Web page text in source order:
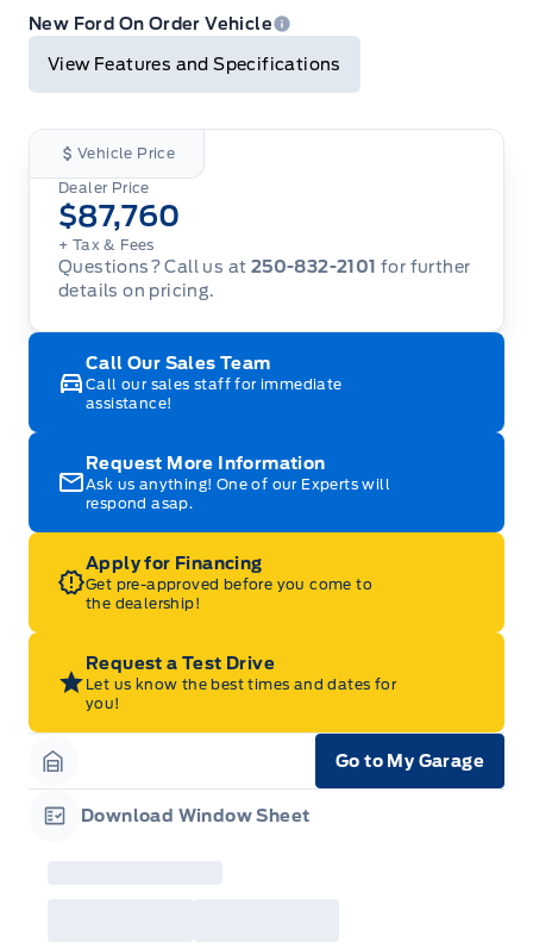
Email TwitterFacebook
Print
New Ford On Order Vehicle
View Features and Specifications
Vehicle Price
Dealer Price
$87,760
+ Tax& Fees
Questions? Call us at 250-832-2101 for further
details on pricing.
Call Our Sales Team
Call our sales staff for immediate
assistance!
Request More Information
Ask us anything! One of our Experts will
respond asap.
Apply for Financing
Get pre-approved before you come to
the dealership!
Request a Test Drive
Let us know the best times and dates for
you!
Garage Icon
Go to My Garage
Download Window Sheet